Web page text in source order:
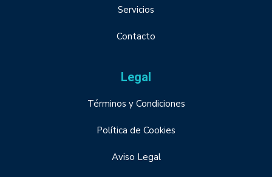
Servicios
Contacto
Legal
Términos y Condiciones
Política de Cookies
Aviso Legal